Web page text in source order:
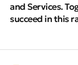
and Services.
succeed in this